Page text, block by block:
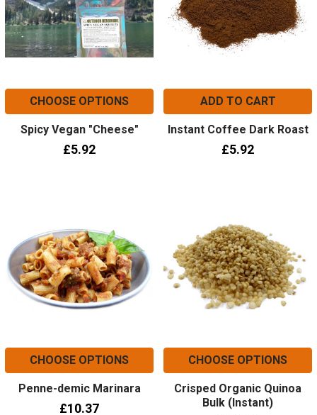
CHOOSE OPTIONS
Spicy Vegan "Cheese"
£5.92
ADD TO CART
Instant Coffee Dark Roast
£5.92
CHOOSE OPTIONS
Penne-demic Marinara
£10.37
CHOOSE OPTIONS
Crisped Organic Quinoa
Bulk (Instant)